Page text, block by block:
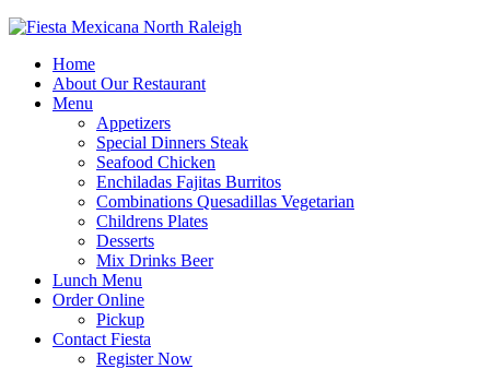
Home
About Our Restaurant
Menu
Appetizers
Special Dinners Steak
Seafood Chicken
Enchiladas Fajitas Burritos
Combinations Quesadillas Vegetarian
Childrens Plates
Desserts
Mix Drinks Beer
Lunch Menu
Order Online
Pickup
Contact Fiesta
Register Now